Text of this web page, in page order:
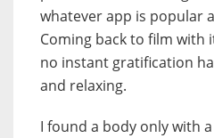
whatever app is popular
Coming back to film with
no instant gratification
and relaxing.
I found a body only with